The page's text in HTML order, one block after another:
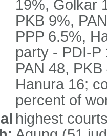
19%, Golkar
PKB 9%,
PPP 6.5%,
party - PDI-P
PAN 48,
Hanura 16;
percent of
highest